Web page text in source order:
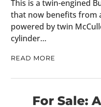
This is a twin-engined
that now benefits from
powered by twin
cylinder…
READ MORE
For Sale: